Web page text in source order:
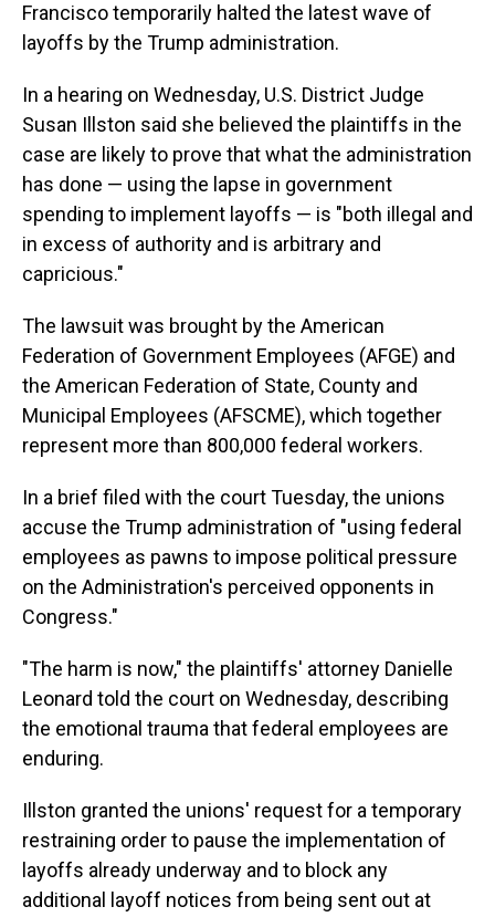
Francisco temporarily halted the latest wave of
layoffs by the Trump administration.
In a hearing on Wednesday, U.S. District Judge
Susan Illston said she believed the plaintiffs in the
case are likely to prove that what the administration
has done — using the lapse in government
spending to implement layoffs — is "both illegal and
in excess of authority and is arbitrary and
capricious."
The lawsuit was brought by the American
Federation of Government Employees (AFGE) and
the American Federation of State, County and
Municipal Employees (AFSCME), which together
represent more than 800,000 federal workers.
In a brief filed with the court Tuesday, the unions
accuse the Trump administration of "using federal
employees as pawns to impose political pressure
on the Administration's perceived opponents in
Congress."
"The harm is now," the plaintiffs' attorney Danielle
Leonard told the court on Wednesday, describing
the emotional trauma that federal employees are
enduring.
Illston granted the unions' request for a temporary
restraining order to pause the implementation of
layoffs already underway and to block any
additional layoff notices from being sent out at